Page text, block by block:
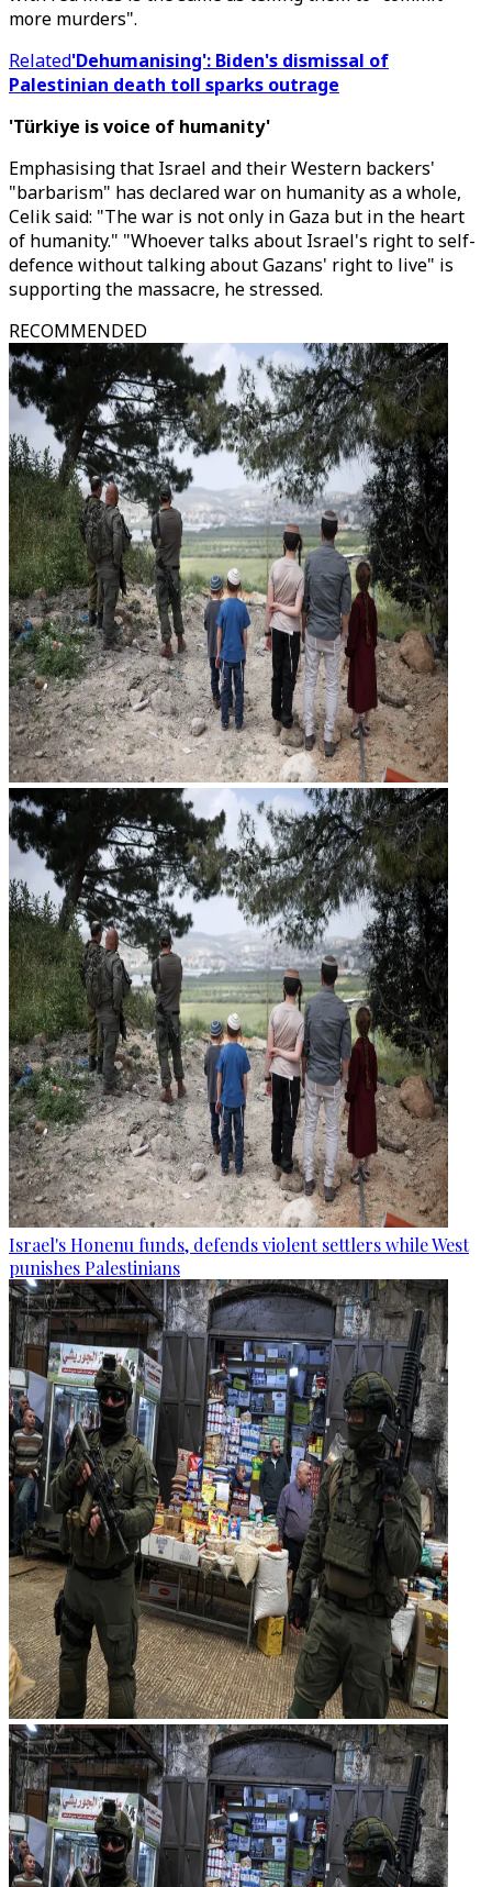
more murders".
Related'Dehumanising': Biden's dismissal of
Palestinian death toll sparks outrage
'Türkiye is voice of humanity'
Emphasising that Israel and their Western backers'
"barbarism" has declared war on humanity as a whole,
Celik said: "The war is not only in Gaza but in the heart
of humanity." "Whoever talks about Israel's right to self-
defence without talking about Gazans' right to live" is
supporting the massacre, he stressed.
RECOMMENDED
Israel's Honenu funds, defends violent settlers while West
punishes Palestinians